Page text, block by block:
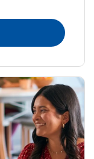
in New Tab